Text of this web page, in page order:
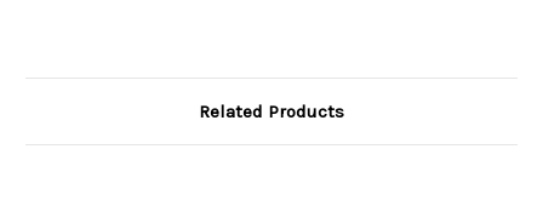
Related Products